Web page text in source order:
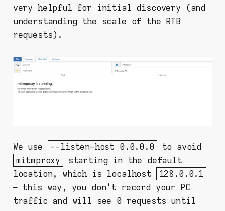
very helpful for initial discovery (and
understanding the scale of the RTB
requests).
We use --listen-host 0.0.0.0
to avoid
mitmproxy
starting in the default
location, which is localhost
128.0.0.1
– this way, you don't record your PC
traffic and will see 0 requests until